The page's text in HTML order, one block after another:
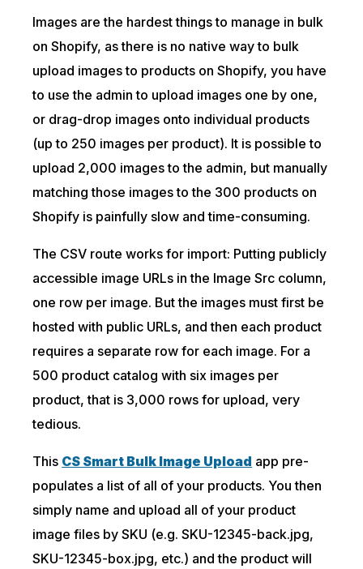
Images are the hardest things to manage in bulk
on Shopify, as there is no native way to bulk
upload images to products on Shopify, you have
to use the admin to upload images one by one,
or drag-drop images onto individual products
(up to 250 images per product). It is possible to
upload 2,000 images to the admin, but manually
matching those images to the 300 products on
Shopify is painfully slow and time-consuming.
The CSV route works for import: Putting publicly
accessible image URLs in the Image Src column,
one row per image. But the images must first be
hosted with public URLs, and then each product
requires a separate row for each image. For a
500 product catalog with six images per
product, that is 3,000 rows for upload, very
tedious.
This CS Smart Bulk Image Upload app pre-
populates a list of all of your products. You then
simply name and upload all of your product
image files by SKU (e.g. SKU-12345-back.jpg,
SKU-12345-box.jpg, etc.) and the product will